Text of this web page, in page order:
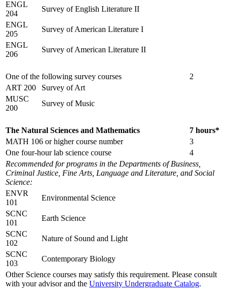
ENGL
204
Survey of English Literature II
ENGL
205
Survey of American Literature I
ENGL
206
Survey of American Literature II
One of the following survey courses
2
ART 200
Survey of Art
MUSC
200
Survey of Music
The Natural Sciences and Mathematics
7 hours*
MATH 106 or higher course number
3
One four-hour lab science course
4
Recommended for programs in the Departments of Business,
Criminal Justice, Fine Arts, Language and Literature, and Social
Science:
ENVR
101
Environmental Science
SCNC
101
Earth Science
SCNC
102
Nature of Sound and Light
SCNC
103
Contemporary Biology
Other Science courses may satisfy this requirement. Please consult
with your advisor and the University Undergraduate Catalog.